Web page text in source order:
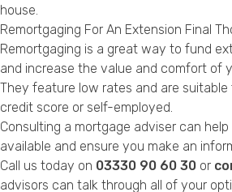
house.
Remortgaging For An Extension Final
Remortgaging is a great way to fund
and increase the value and comfort of
They feature low rates and are
credit score or self-employed.
Consulting a mortgage adviser can
available and ensure you make an
Call us today on 03330 90 60 30 or
advisors can talk through all of your